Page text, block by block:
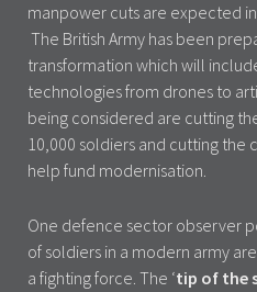
manpower cuts are expected
The British Army has been
transformation which will
technologies from drones to
being considered are cutting
10,000 soldiers and cutting the
help fund modernisation.
One defence sector observer
of soldiers in a modern army
a fighting force. The ‘tip of the